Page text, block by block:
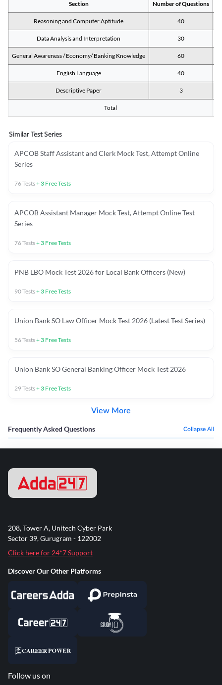
Section Number of Questions
Reasoning and Computer Aptitude 40
Data Analysis and Interpretation 30
General Awareness / Economy/ Banking Knowledge 60
English Language 40
Descriptive Paper 3
Total
Similar Test Series
APCOB Staff Assistant and Clerk Mock Test, Attempt Online
Series
76Tests+ 3 Free Tests
APCOB Assistant Manager Mock Test, Attempt Online Test
Series
76Tests+ 3 Free Tests
PNB LBO Mock Test 2026 for Local Bank Officers (New)
90Tests+ 3 Free Tests
Union Bank SO Law Officer Mock Test 2026 (Latest Test Series)
56Tests+ 3 Free Tests
Union Bank SO General Banking Officer Mock Test 2026
29Tests+ 3 Free Tests
View More
Frequently Asked Questions Collapse All
208, Tower A, Unitech Cyber Park
Sector 39, Gurugram - 122002
Click here for 24*7 Support
Discover Our Other Platforms
Follow us on